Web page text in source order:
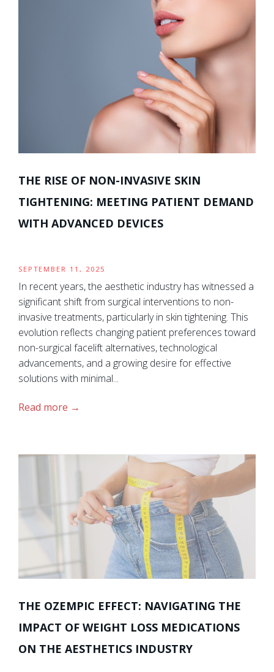
THE RISE OF NON-INVASIVE SKIN
TIGHTENING: MEETING PATIENT DEMAND
WITH ADVANCED DEVICES
SEPTEMBER 11, 2025
In recent years, the aesthetic industry has witnessed a
significant shift from surgical interventions to non-
invasive treatments, particularly in skin tightening. This
evolution reflects changing patient preferences toward
non-surgical facelift alternatives, technological
advancements, and a growing desire for effective
solutions with minimal...
Read more
THE OZEMPIC EFFECT: NAVIGATING THE
IMPACT OF WEIGHT LOSS MEDICATIONS
ON THE AESTHETICS INDUSTRY